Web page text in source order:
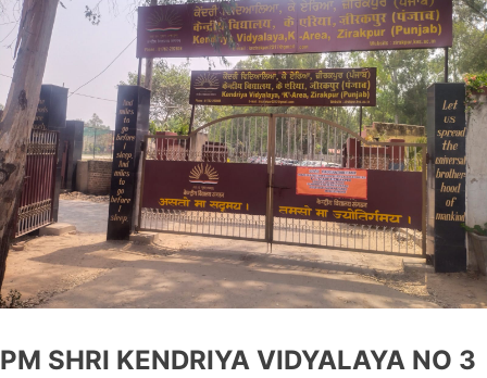
PM SHRI KENDRIYA VIDYALAYA NO 3